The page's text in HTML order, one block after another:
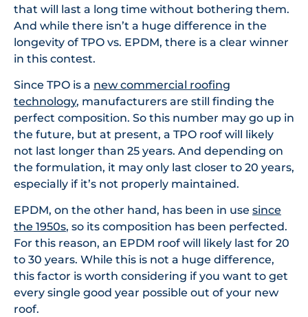
that will last a long time without bothering them.
And while there isn’t a huge difference in the
longevity of TPO vs. EPDM, there is a clear winner
in this contest.
Since TPO is a new commercial roofing
technology, manufacturers are still finding the
perfect composition. So this number may go up in
the future, but at present, a TPO roof will likely
not last longer than 25 years. And depending on
the formulation, it may only last closer to 20 years,
especially if it’s not properly maintained.
EPDM, on the other hand, has been in use since
the 1950s, so its composition has been perfected.
For this reason, an EPDM roof will likely last for 20
to 30 years. While this is not a huge difference,
this factor is worth considering if you want to get
every single good year possible out of your new
roof.